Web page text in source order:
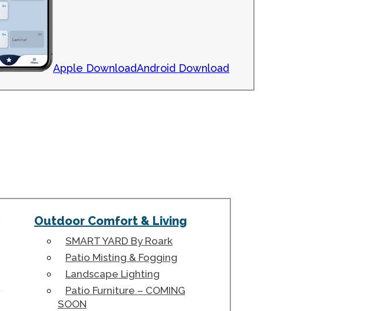
Apple DownloadAndroid Download
Outdoor Comfort & Living
SMART YARD By Roark
Patio Misting & Fogging
Landscape Lighting
Patio Furniture – COMING
SOON